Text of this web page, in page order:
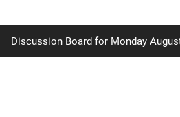
Next
post:
Discussion Board for Monday